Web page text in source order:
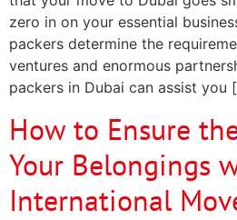
zero in on your essential
packers determine the
ventures and enormous
packers in Dubai can assist you
How to Ensure
Your Belongings
International